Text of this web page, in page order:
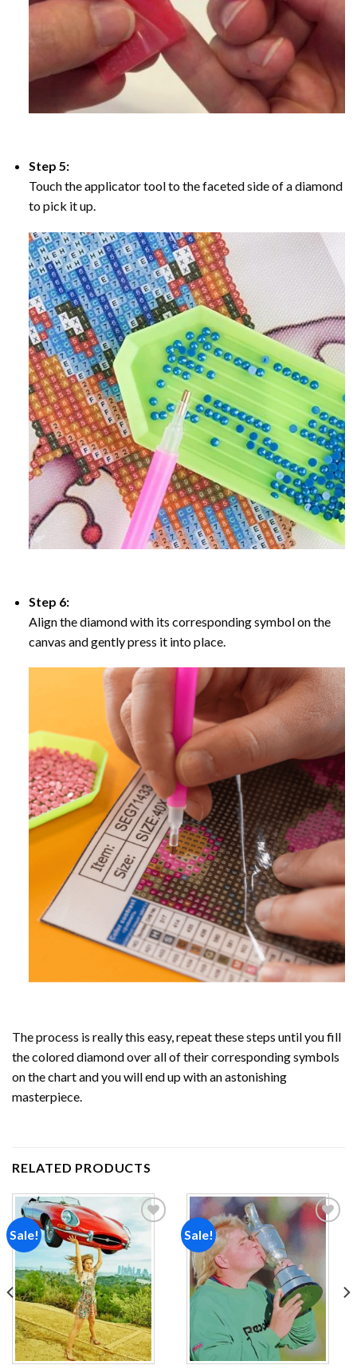
Step 5:
Touch the applicator tool to the faceted side of a diamond
to pick it up.
Step 6:
Align the diamond with its corresponding symbol on the
canvas and gently press it into place.
The process is really this easy, repeat these steps until you fill
the colored diamond over all of their corresponding symbols
on the chart and you will end up with an astonishing
masterpiece.
RELATED PRODUCTS
Sale!
Add to
wishlist
Sale!
wishlist